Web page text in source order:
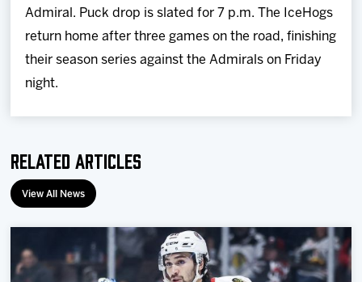
Admiral. Puck drop is slated for 7 p.m. The IceHogs
return home after three games on the road, finishing
their season series against the Admirals on Friday
night.
Related Articles
View All News